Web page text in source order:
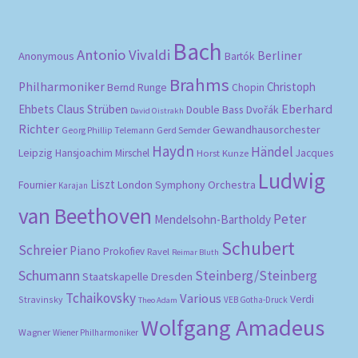
Anonymous Antonio Vivaldi Bach Bartók Berliner
Philharmoniker Bernd Runge Brahms Chopin Christoph
Ehbets Claus Strüben David Oistrakh Double Bass Dvořák Eberhard
Richter Georg Phillip Telemann Gerd Semder Gewandhausorchester
Leipzig Hansjoachim Mirschel Haydn Horst Kunze Händel Jacques
Fournier Karajan Liszt London Symphony Orchestra Ludwig
van Beethoven Mendelsohn-Bartholdy Peter
Schreier Piano Prokofiev Ravel Reimar Bluth Schubert
Schumann Staatskapelle Dresden Steinberg/Steinberg
Stravinsky Tchaikovsky Theo Adam Various VEB Gotha-Druck Verdi
Wagner Wiener Philharmoniker Wolfgang Amadeus